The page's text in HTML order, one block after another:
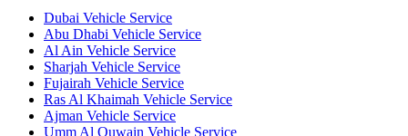
Dubai Vehicle Service
Abu Dhabi Vehicle Service
Al Ain Vehicle Service
Sharjah Vehicle Service
Fujairah Vehicle Service
Ras Al Khaimah Vehicle Service
Ajman Vehicle Service
Umm Al Quwain Vehicle Service